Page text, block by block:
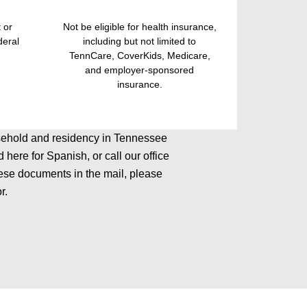
or
Not be eligible for health insurance,
including but not limited to
TennCare, CoverKids, Medicare,
and employer-sponsored
insurance.
and residency in Tennessee
here for Spanish, or call our office
documents in the mail, please